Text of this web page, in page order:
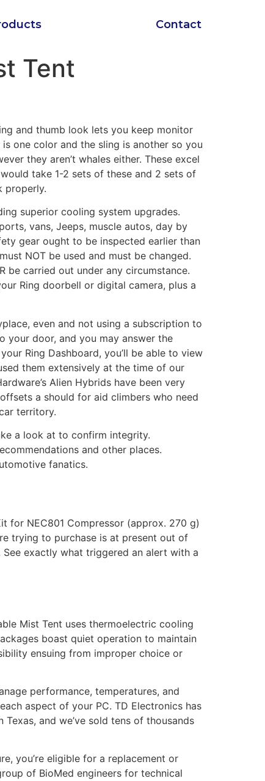
Contact
Tent
and thumb look lets you keep monitor
one color and the sling is another so you
they aren’t whales either. These excel
take 1-2 sets of these and 2 sets of
properly.
superior cooling system upgrades.
vans, Jeeps, muscle autos, day by
gear ought to be inspected earlier than
NOT be used and must be changed.
be carried out under any circumstance.
Ring doorbell or digital camera, plus a
even and not using a subscription to
your door, and you may answer the
Ring Dashboard, you’ll be able to view
them extensively at the time of our
Alien Hybrids have been very
a should for aid climbers who need
territory.
a look at to confirm integrity.
and other places.
fanatics.
for NEC801 Compressor (approx. 270 g)
trying to purchase is at present out of
exactly what triggered an alert with a
Mist Tent uses thermoelectric cooling
boast quiet operation to maintain
ensuing from improper choice or
performance, temperatures, and
aspect of your PC. TD Electronics has
and we’ve sold tens of thousands
you’re eligible for a replacement or
of BioMed engineers for technical